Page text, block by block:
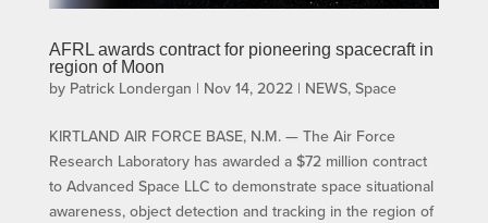
AFRL awards contract for pioneering spacecraft in
region of Moon
by Patrick Londergan | Nov 14, 2022| NEWS, Space
KIRTLAND AIR FORCE BASE, N.M. — The Air Force
Research Laboratory has awarded a $72 million contract
to Advanced Space LLC to demonstrate space situational
awareness, object detection and tracking in the region of